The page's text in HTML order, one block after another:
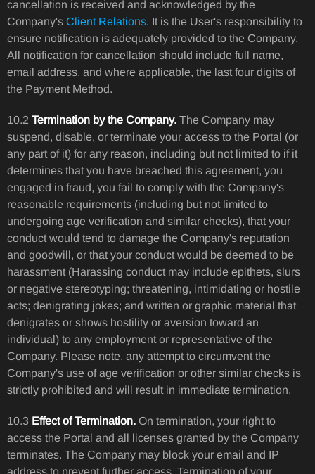
cancellation is received and acknowledged by the
Company's Client Relations. It is the User's responsibility to
ensure notification is adequately provided to the Company.
All notification for cancellation should include full name,
email address, and where applicable, the last four digits of
the Payment Method.
10.2 Termination by the Company. The Company may
suspend, disable, or terminate your access to the Portal (or
any part of it) for any reason, including but not limited to if it
determines that you have breached this agreement, you
engaged in fraud, you fail to comply with the Company's
reasonable requirements (including but not limited to
undergoing age verification and similar checks), that your
conduct would tend to damage the Company's reputation
and goodwill, or that your conduct would be deemed to be
harassment (Harassing conduct may include epithets, slurs
or negative stereotyping; threatening, intimidating or hostile
acts; denigrating jokes; and written or graphic material that
denigrates or shows hostility or aversion toward an
individual) to any employment or representative of the
Company. Please note, any attempt to circumvent the
Company's use of age verification or other similar checks is
strictly prohibited and will result in immediate termination.
10.3 Effect of Termination. On termination, your right to
access the Portal and all licenses granted by the Company
terminates. The Company may block your email and IP
address to prevent further access. Termination of your